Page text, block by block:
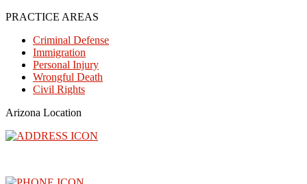
PRACTICE AREAS
Criminal Defense
Immigration
Personal Injury
Wrongful Death
Civil Rights
Arizona Location